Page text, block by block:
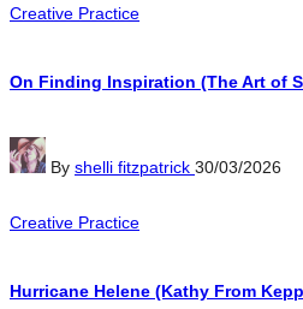
Posted
Creative Practice
On Finding Inspiration (The Art of
Posted
by
By shelli fitzpatrick 30/03/2026
Posted
Creative Practice
Hurricane Helene (Kathy From